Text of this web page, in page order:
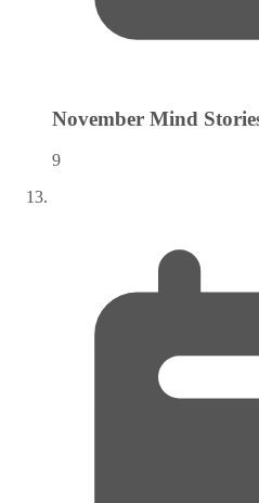
November Mind
9